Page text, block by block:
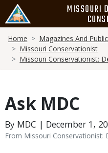
main
content
MISSOURI
Breadcrumb
Home
Magazines And
Missouri Conservationist
Missouri Conservationist:
Ask MDC
By MDC | December 1,
From Missouri Conservationist: